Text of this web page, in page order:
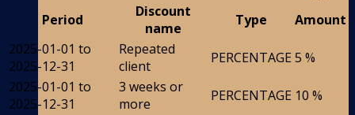
Period
Discount
name
Type
Amount
2025-01-01 to
2025-12-31
Repeated
client
PERCENTAGE5 %
2025-01-01 to
2025-12-31
3 weeks or
more
PERCENTAGE 10 %